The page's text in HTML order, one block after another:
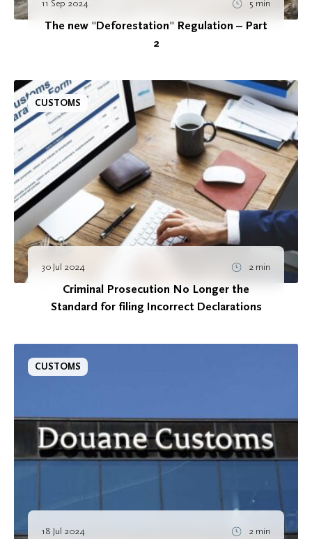
11 Sep 2024 5 min
The new "Deforestation" Regulation – Part
2
CUSTOMS
30 Jul 2024 2 min
Criminal Prosecution No Longer the
Standard for filing Incorrect Declarations
CUSTOMS
18 Jul 2024 2 min